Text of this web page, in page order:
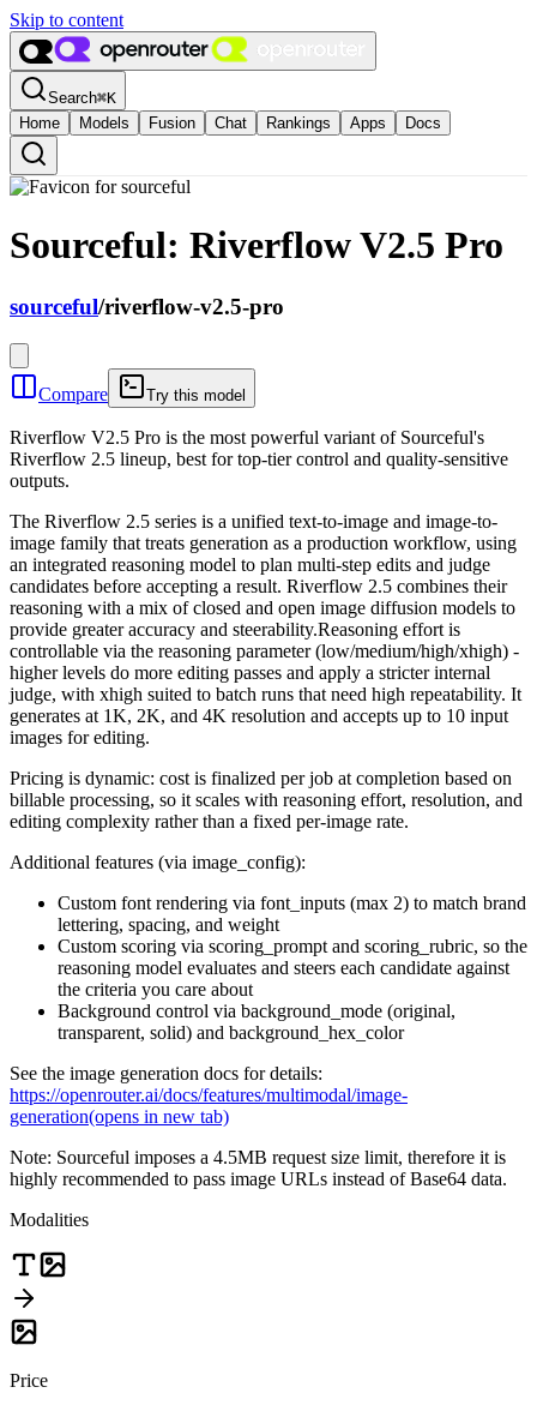
Skip to content
Search⌘K
Home
Models Fusion Chat Rankings Apps Docs
Sourceful: Riverflow V2.5 Pro
sourceful/riverflow-v2.5-pro
Compare Try this model
Riverflow V2.5 Pro is the most powerful variant of Sourceful's
Riverflow 2.5 lineup, best for top-tier control and quality-sensitive
outputs.
The Riverflow 2.5 series is a unified text-to-image and image-to-
image family that treats generation as a production workflow, using
an integrated reasoning model to plan multi-step edits and judge
candidates before accepting a result. Riverflow 2.5 combines their
reasoning with a mix of closed and open image diffusion models to
provide greater accuracy and steerability.Reasoning effort is
controllable via the reasoning parameter (low/medium/high/xhigh) -
higher levels do more editing passes and apply a stricter internal
judge, with xhigh suited to batch runs that need high repeatability. It
generates at 1K, 2K, and 4K resolution and accepts up to 10 input
images for editing.
Pricing is dynamic: cost is finalized per job at completion based on
billable processing, so it scales with reasoning effort, resolution, and
editing complexity rather than a fixed per-image rate.
Additional features (via image_config):
Custom font rendering via font_inputs (max 2) to match brand
lettering, spacing, and weight
Custom scoring via scoring_prompt and scoring_rubric, so the
reasoning model evaluates and steers each candidate against
the criteria you care about
Background control via background_mode (original,
transparent, solid) and background_hex_color
See the image generation docs for details:
https://openrouter.ai/docs/features/multimodal/image-
generation(opens in new tab)
Note: Sourceful imposes a 4.5MB request size limit, therefore it is
highly recommended to pass image URLs instead of Base64 data.
Modalities
Price